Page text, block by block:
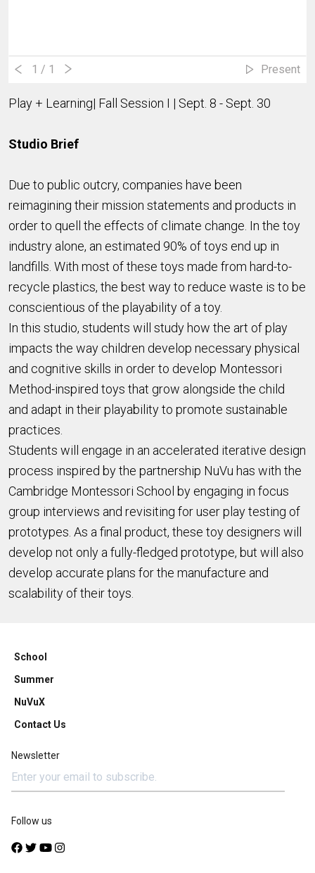
1 / 1 Present
Play + Learning| Fall Session I | Sept. 8 - Sept. 30
Studio Brief
Due to public outcry, companies have been
reimagining their mission statements and products in
order to quell the effects of climate change. In the toy
industry alone, an estimated 90% of toys end up in
landfills. With most of these toys made from hard-to-
recycle plastics, the best way to reduce waste is to be
conscientious of the playability of a toy.
In this studio, students will study how the art of play
impacts the way children develop necessary physical
and cognitive skills in order to develop Montessori
Method-inspired toys that grow alongside the child
and adapt in their playability to promote sustainable
practices.
Students will engage in an accelerated iterative design
process inspired by the partnership NuVu has with the
Cambridge Montessori School by engaging in focus
group interviews and revisiting for user play testing of
prototypes. As a final product, these toy designers will
develop not only a fully-fledged prototype, but will also
develop accurate plans for the manufacture and
scalability of their toys.
School
Summer
NuVuX
Contact Us
Newsletter
Follow us